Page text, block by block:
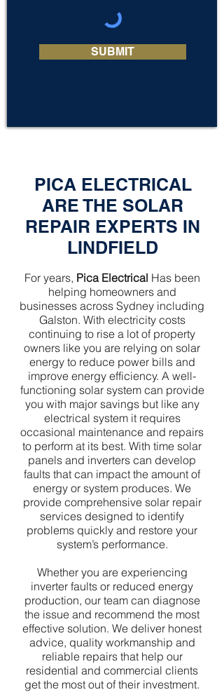
PICA ELECTRICAL
ARE THE SOLAR
REPAIR EXPERTS IN
LINDFIELD
For years, Pica Electrical Has been
helping homeowners and
businesses across Sydney including
Galston. With electricity costs
continuing to rise a lot of property
owners like you are relying on solar
energy to reduce power bills and
improve energy efficiency. A well-
functioning solar system can provide
you with major savings but like any
electrical system it requires
occasional maintenance and repairs
to perform at its best. With time solar
panels and inverters can develop
faults that can impact the amount of
energy or system produces. We
provide comprehensive solar repair
services designed to identify
problems quickly and restore your
system’s performance.
Whether you are experiencing
inverter faults or reduced energy
production, our team can diagnose
the issue and recommend the most
effective solution. We deliver honest
advice, quality workmanship and
reliable repairs that help our
residential and commercial clients
get the most out of their investment.
SUBMIT